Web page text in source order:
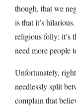
though, that we
is that it’s
religious folly; it’s
need more people
Unfortunately,
needlessly split
complain that